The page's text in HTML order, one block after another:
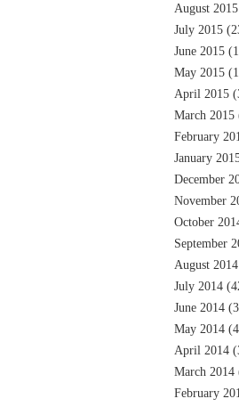
August 2015
July 2015
June 2015
May 2015
April 2015
March 2015
February
January
December
November
October
September
August 2014
July 2014
June 2014
May 2014
April 2014
March 2014
February